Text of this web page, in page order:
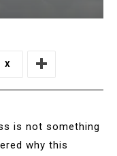
X
is not something
why this